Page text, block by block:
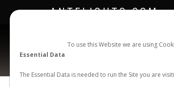
To use this Website we are using
Essential Data
The Essential Data is needed to run the Site you are
ANTFLIGHTS.COM